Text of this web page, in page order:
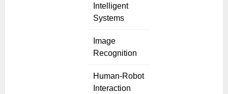
Intelligent
Systems
Image
Recognition
Human-Robot
Interaction